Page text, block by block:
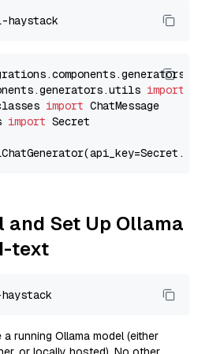
import
import
import Secret
and Set Up Ollama
text
running Ollama model (either